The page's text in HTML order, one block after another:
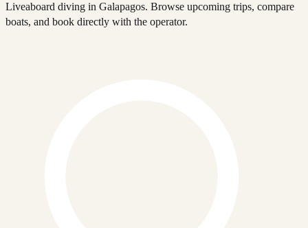
Liveaboard diving in Galapagos. Browse upcoming trips, compare
boats, and book directly with the operator.